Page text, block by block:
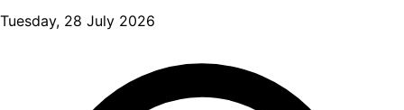
Tuesday, 28 July 2026